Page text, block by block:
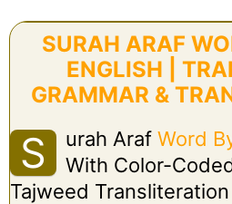
SURAH ARAF
ENGLISH |
GRAMMAR &
S Urah Araf Word
With Color-
Tajweed